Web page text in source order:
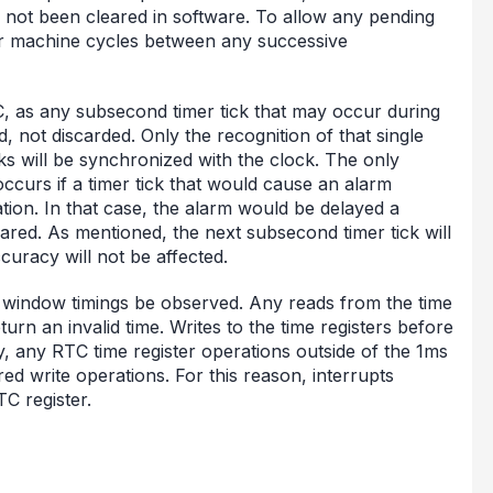
been cleared in software. To allow any pending
cycles between any successive
as any subsecond timer tick that may occur during
not discarded. Only the recognition of that single
will be synchronized with the clock. The only
if a timer tick that would cause an alarm
In that case, the alarm would be delayed a
As mentioned, the next subsecond timer tick will
will not be affected.
timings be observed. Any reads from the time
an invalid time. Writes to the time registers before
RTC time register operations outside of the 1ms
write operations. For this reason, interrupts
register.